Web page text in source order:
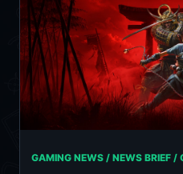
GAMING NEWS / NEWS BRIEF /